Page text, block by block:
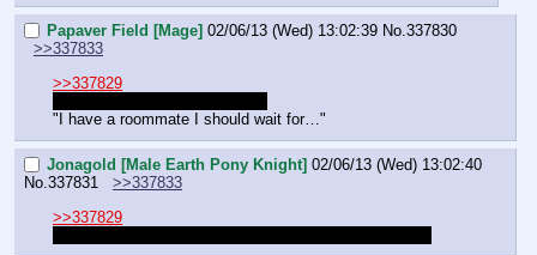
Papaver Field [Mage] 02/06/13 (Wed) 13:02:39 No.337830
>>337833
>>337829
"I have a roommate I should wait for…"
Jonagold [Male Earth Pony Knight] 02/06/13 (Wed) 13:02:40
No.337831
>>337833
>>337829